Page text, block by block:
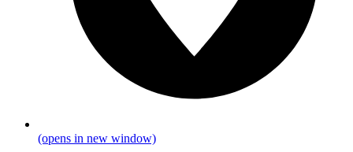
(opens in new window)